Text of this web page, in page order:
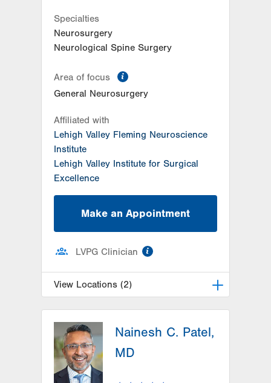
East Stroudsburg
Get Directions
Specialties
Neurosurgery
Neurological Spine Surgery
Area of focus
General Neurosurgery
Affiliated with
Lehigh Valley Fleming Neuroscience
Institute
Lehigh Valley Institute for Surgical
Excellence
Make an Appointment
LVPG Clinician
View Locations (2)
1770 Bathgate Road
Suite 402
Bethlehem,
18017-7334
Get Directions
Nainesh C. Patel,
MD